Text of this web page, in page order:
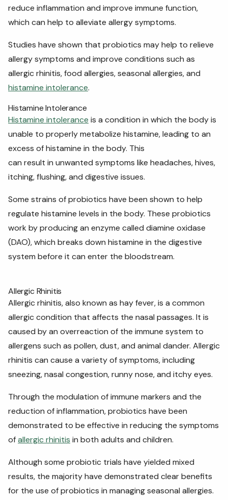
reduce inflammation and improve immune function,
which can help to alleviate allergy symptoms.
Studies have shown that probiotics may help to relieve
allergy symptoms and improve conditions such as
allergic rhinitis, food allergies, seasonal allergies, and
histamine intolerance.
Histamine Intolerance
Histamine intolerance is a condition in which the body is
unable to properly metabolize histamine, leading to an
excess of histamine in the body. This
can result in unwanted symptoms like headaches, hives,
itching, flushing, and digestive issues.
Some strains of probiotics have been shown to help
regulate histamine levels in the body. These probiotics
work by producing an enzyme called diamine oxidase
(DAO), which breaks down histamine in the digestive
system before it can enter the bloodstream.
Allergic Rhinitis
Allergic rhinitis, also known as hay fever, is a common
allergic condition that affects the nasal passages. It is
caused by an overreaction of the immune system to
allergens such as pollen, dust, and animal dander. Allergic
rhinitis can cause a variety of symptoms, including
sneezing, nasal congestion, runny nose, and itchy eyes.
Through the modulation of immune markers and the
reduction of inflammation, probiotics have been
demonstrated to be effective in reducing the symptoms
ofallergic rhinitis in both adults and children.
Although some probiotic trials have yielded mixed
results, the majority have demonstrated clear benefits
for the use of probiotics in managing seasonal allergies.